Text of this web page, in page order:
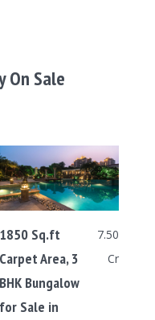
On Sale
1850 Sq.ft
Carpet Area, 3
BHK Bungalow
for Sale in
7.50
Cr